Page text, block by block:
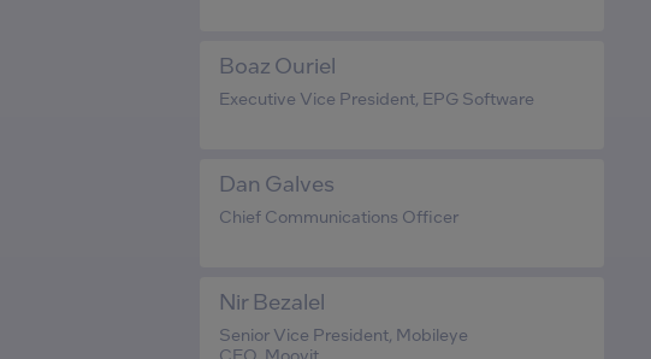
Boaz Ouriel
Executive Vice President, EPG Software
Dan Galves
Chief Communications Officer
Nir Bezalel
Senior Vice President, Mobileye
CEO, Moovit